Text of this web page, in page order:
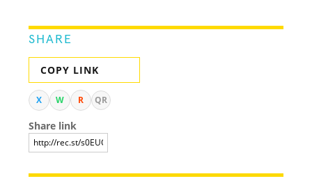
SHARE
COPY LINK
X W R QR
Share link